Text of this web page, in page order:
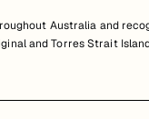
Australia and
and Torres Strait